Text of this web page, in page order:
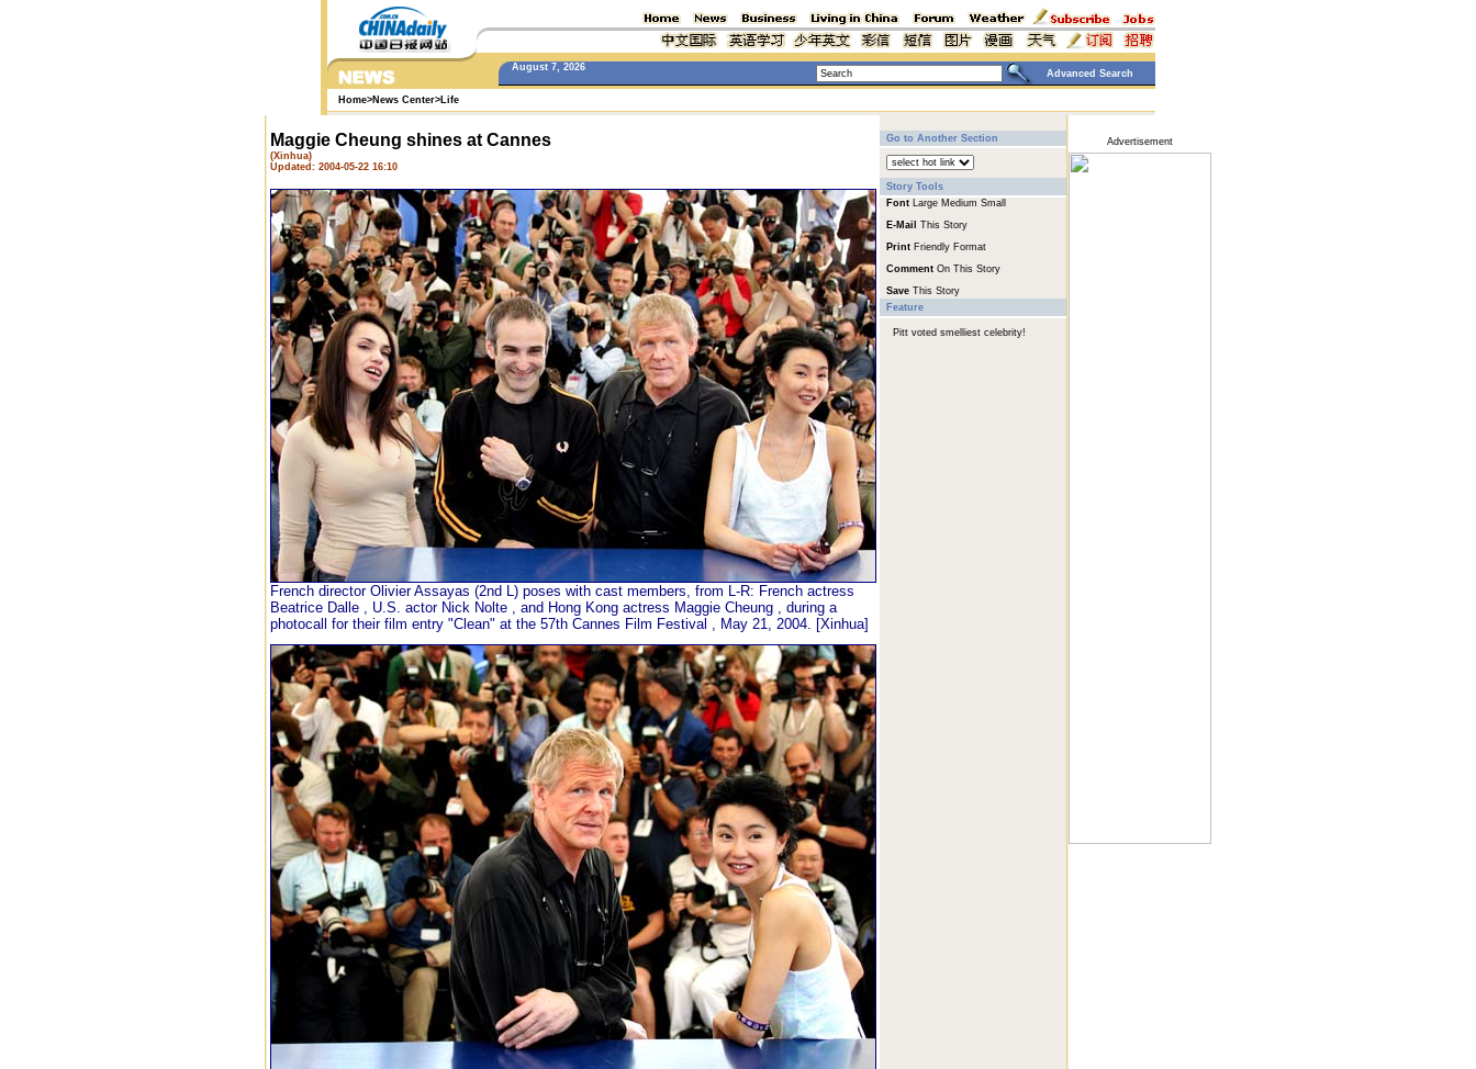
August 7, 2026
Advanced Search
Home>News Center> Life
Maggie Cheung shines at Cannes
(Xinhua)
Updated: 2004-05-22 16:10
French director Olivier Assayas (2nd L) poses with cast members, from L-R: French actress
Beatrice Dalle , U.S. actor Nick Nolte , and Hong Kong actress Maggie Cheung , during a
photocall for their film entry "Clean" at the 57th Cannes Film Festival , May 21, 2004. [Xinhua]
Go to Another Section
Story Tools
Font Large Medium Small
E-Mail
This Story
Print Friendly Format
Comment On This Story
Save This Story
Feature
Pitt voted smelliest celebrity!
Advertisement